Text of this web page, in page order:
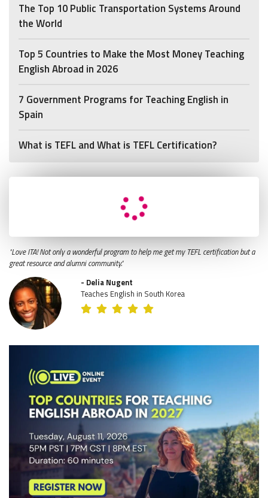
The Top 10 Public Transportation Systems Around
the World
Top 5 Countries to Make the Most Money Teaching
English Abroad in 2026
7 Government Programs for Teaching English in
Spain
What is TEFL and What is TEFL Certification?
"Love ITA! Not only a wonderful program to help me get my TEFL certification but a
great resource and alumni community."
- Delia Nugent
Teaches English in South Korea